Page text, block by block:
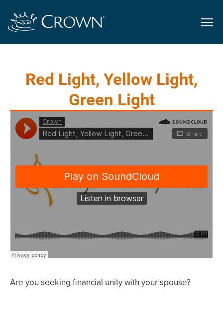
Red Light, Yellow Light,
Green Light
Are you seeking financial unity with your spouse?